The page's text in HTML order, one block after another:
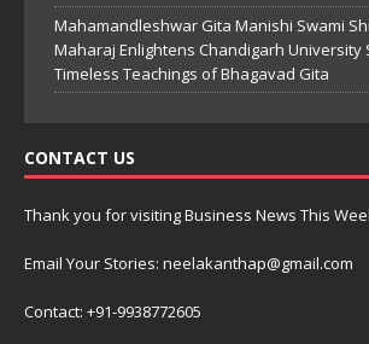
Mahamandleshwar Gita Manishi Swami
Maharaj Enlightens Chandigarh University
Timeless Teachings of Bhagavad Gita
CONTACT US
Thank you for visiting Business News This
Email Your Stories: neelakanthap@gmail.com
Contact: +91-9938772605